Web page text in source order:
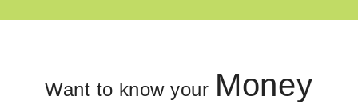
Want to know your Money